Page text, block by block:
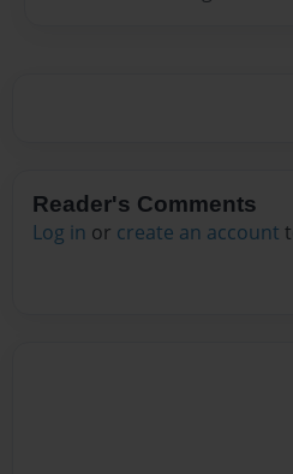
Reader's Comments
Log in or create an account